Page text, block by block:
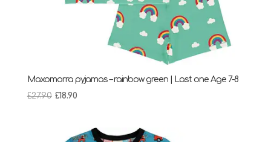
Maxomorra pyjamas – rainbow green | Last one Age 7-8
£27.90 Original
£27.90.
£18.90Current
£18.90.